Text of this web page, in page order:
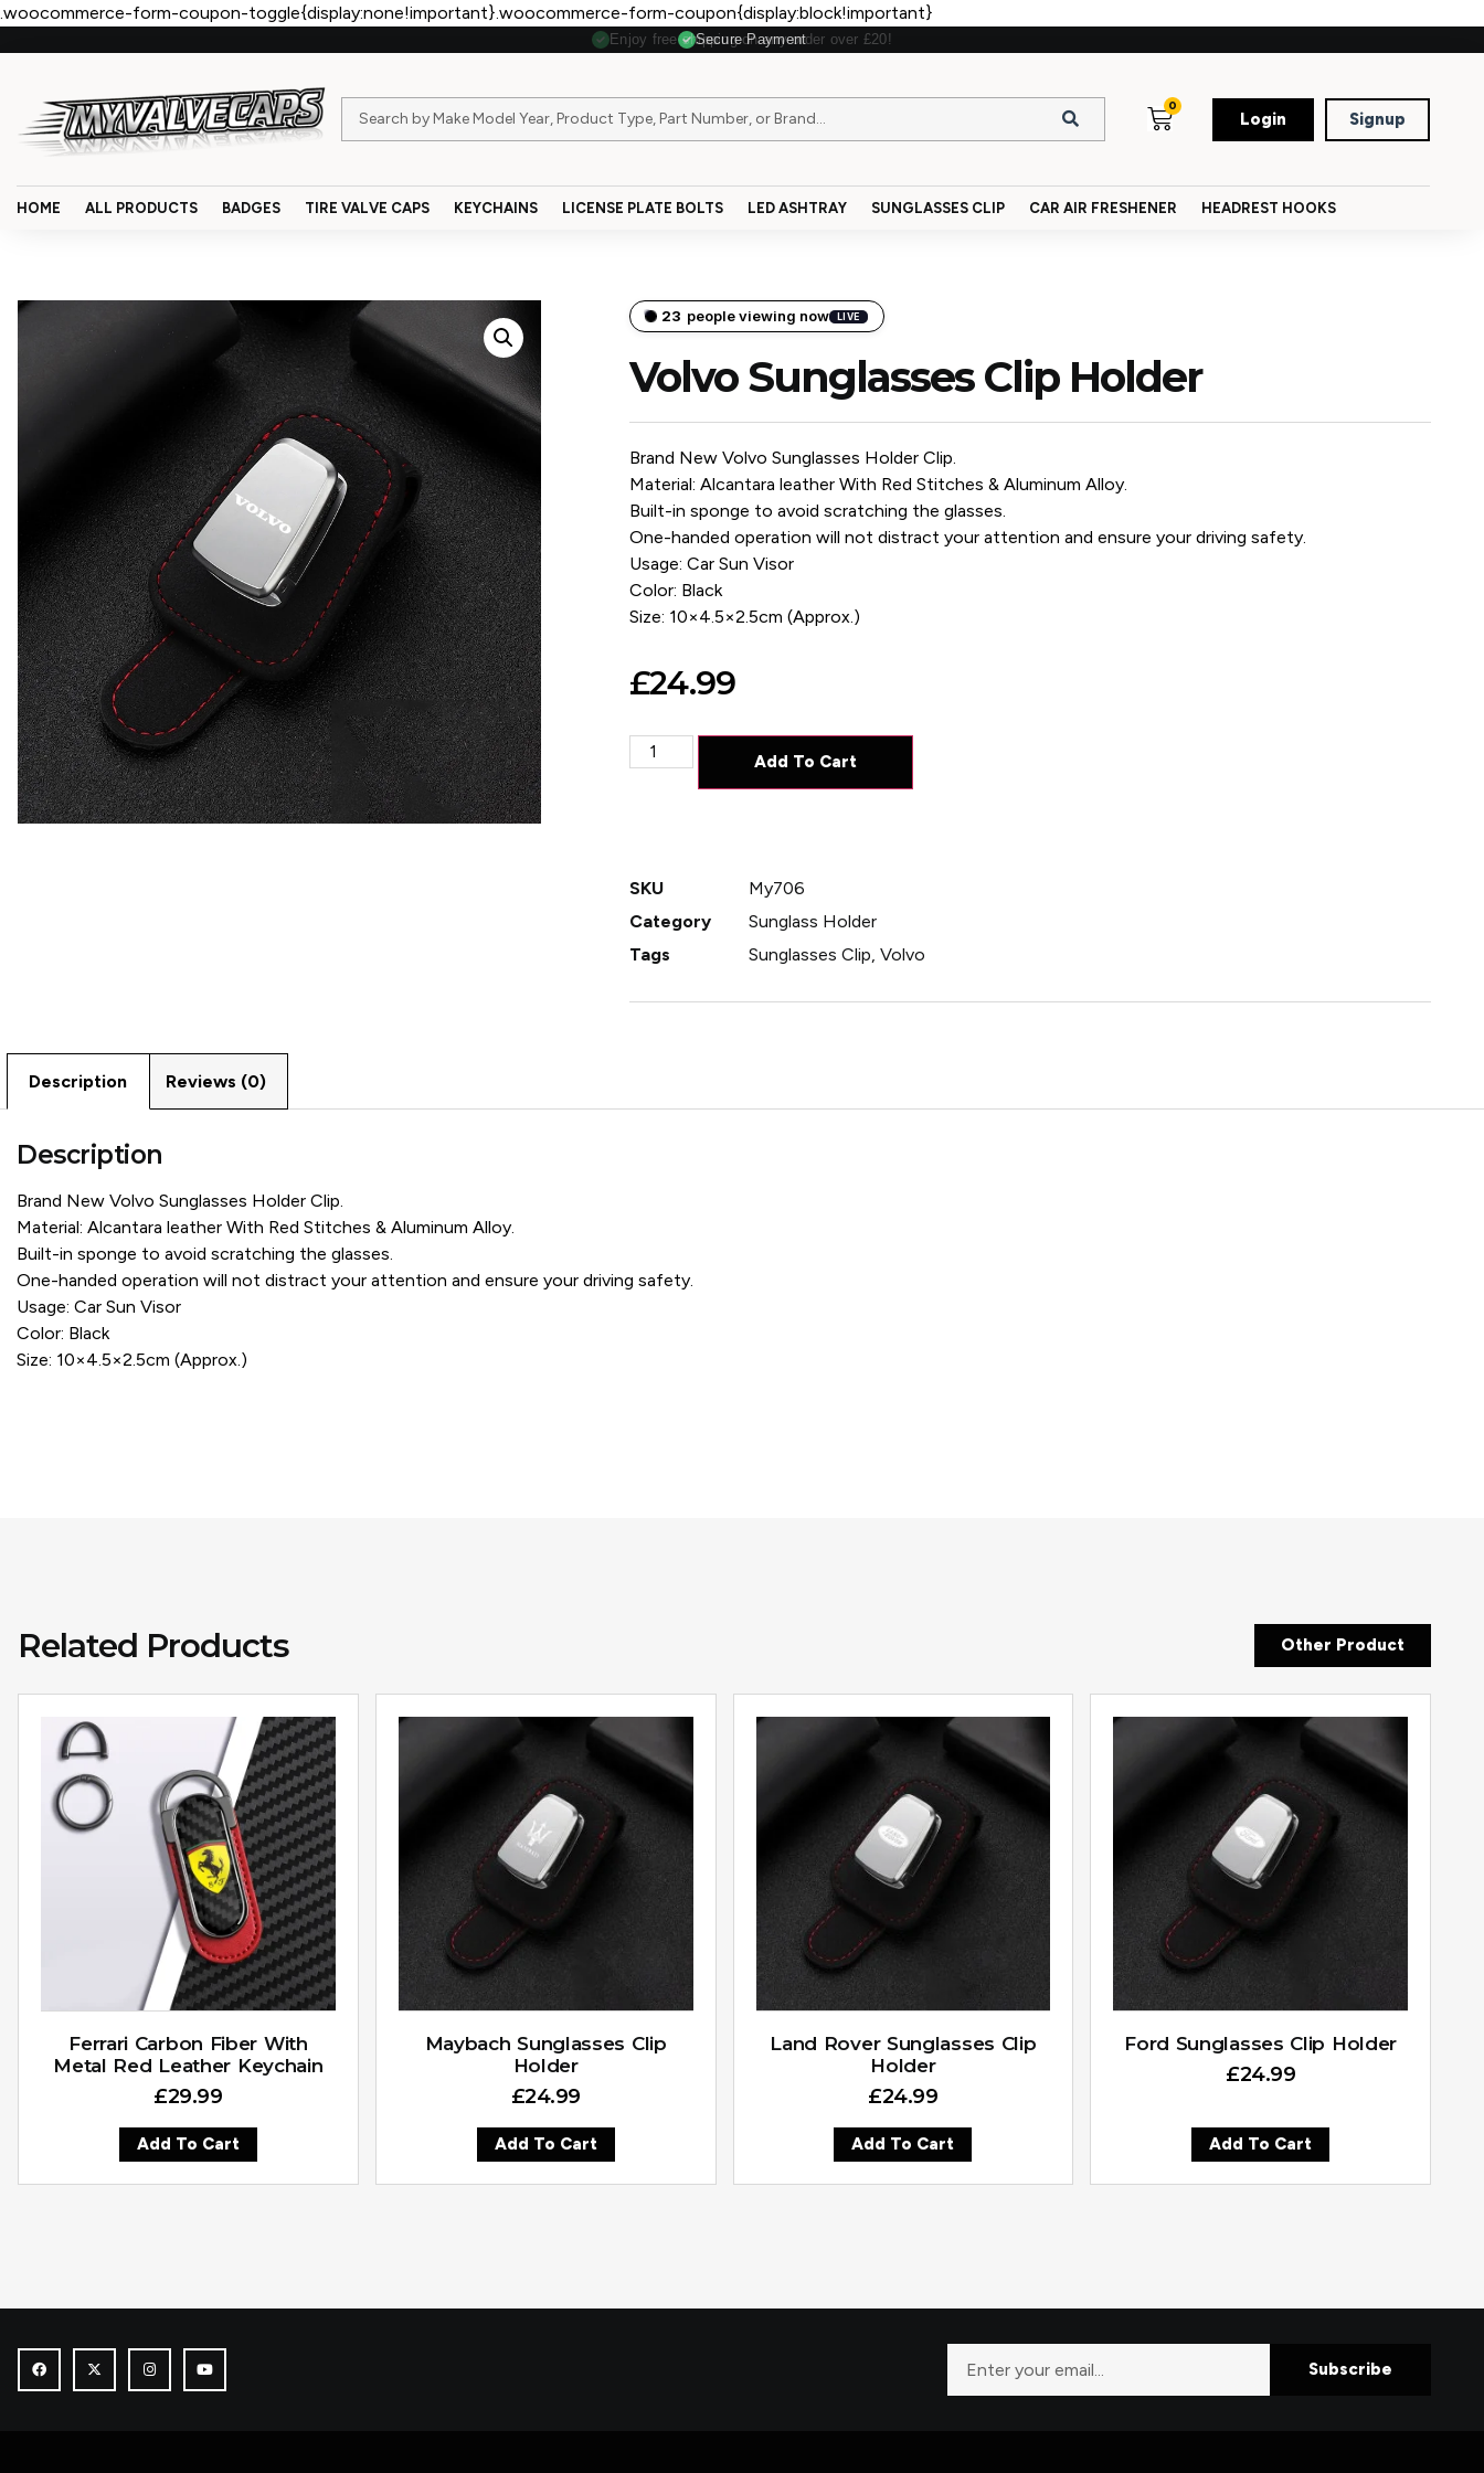
.woocommerce-form-coupon-toggle{display:none!important}.woocommerce-form-coupon{display:block!important}
Secure Payment
0
Login Signup
HOME ALL PRODUCTS BADGES TIRE VALVE CAPS KEYCHAINS LICENSE PLATE BOLTS LED ASHTRAY SUNGLASSES CLIP CAR AIR FRESHENER HEADREST HOOKS
23 people viewing now LIVE
Volvo Sunglasses Clip Holder
Brand New Volvo Sunglasses Holder Clip.
Material: Alcantara leather With Red Stitches & Aluminum Alloy.
Built-in sponge to avoid scratching the glasses.
One-handed operation will not distract your attention and ensure your driving safety.
Usage: Car Sun Visor
Color: Black
Size: 10×4.5×2.5cm (Approx.)
£24.99
Add To Cart
SKU
My706
Category
Sunglass Holder
Tags
Sunglasses Clip, Volvo
Description Reviews (0)
Description
Brand New Volvo Sunglasses Holder Clip.
Material: Alcantara leather With Red Stitches & Aluminum Alloy.
Built-in sponge to avoid scratching the glasses.
One-handed operation will not distract your attention and ensure your driving safety.
Usage: Car Sun Visor
Color: Black
Size: 10×4.5×2.5cm (Approx.)
Related Products Other Product
Ferrari Carbon Fiber With
Metal Red Leather Keychain
£29.99
Add To Cart
Maybach Sunglasses Clip
Holder
£24.99
Add To Cart
Land Rover Sunglasses Clip
Holder
£24.99
Add To Cart
Ford Sunglasses Clip Holder
£24.99
Add To Cart
Subscribe